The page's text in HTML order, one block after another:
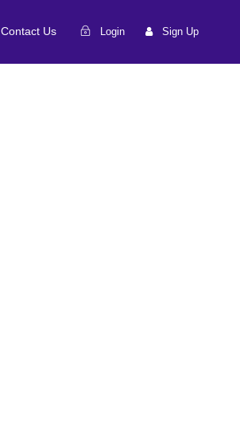
Contact Us Login Sign Up